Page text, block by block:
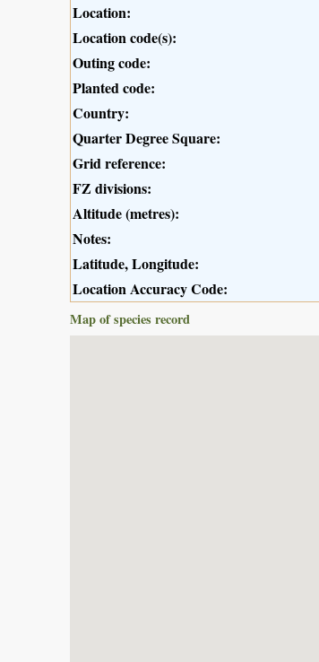
Location:
Location code(s):
Outing code:
Planted code:
Country:
Quarter Degree Square:
Grid reference:
FZ divisions:
Altitude (metres):
Notes:
Latitude, Longitude:
Location Accuracy Code:
Map of species record